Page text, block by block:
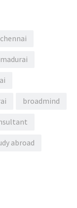
broadmind
abroad